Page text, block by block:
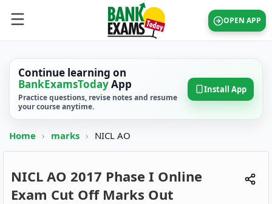
OPEN APP
Continue learning on
BankExamsTodayApp
Practice questions, revise notes and resume
your course anytime.
Install App
Home › marks › NICL AO
NICL AO 2017 Phase I Online
Exam Cut Off Marks Out